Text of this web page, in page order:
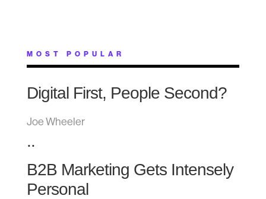
MOST POPULAR
Digital First, People Second?
Joe Wheeler
..
B2B Marketing Gets Intensely
Personal